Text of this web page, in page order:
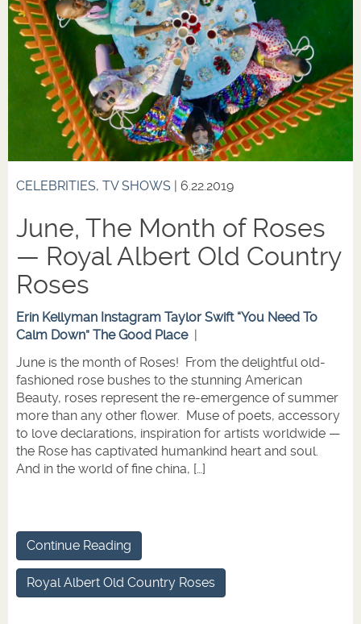
CELEBRITIES, TV SHOWS | 6.22.2019
June, The Month of Roses
— Royal Albert Old Country
Roses
Erin Kellyman Instagram Taylor Swift “You Need To
Calm Down” The Good Place |
June is the month of Roses! From the delightful old-
fashioned rose bushes to the stunning American
Beauty, roses represent the re-emergence of summer
more than any other flower. Muse of poets, accessory
to love declarations, inspiration for artists worldwide —
the Rose has captivated humankind heart and soul.
And in the world of fine china, […]
Continue Reading
Royal Albert Old Country Roses